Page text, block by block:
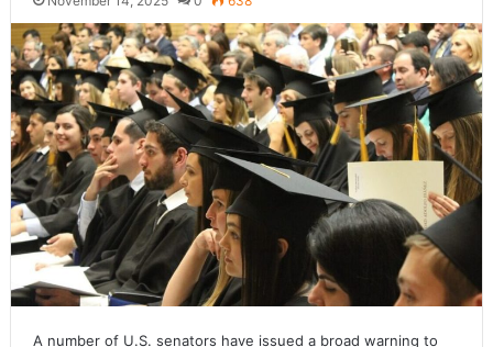
A number of U.S. senators have issued a broad warning to